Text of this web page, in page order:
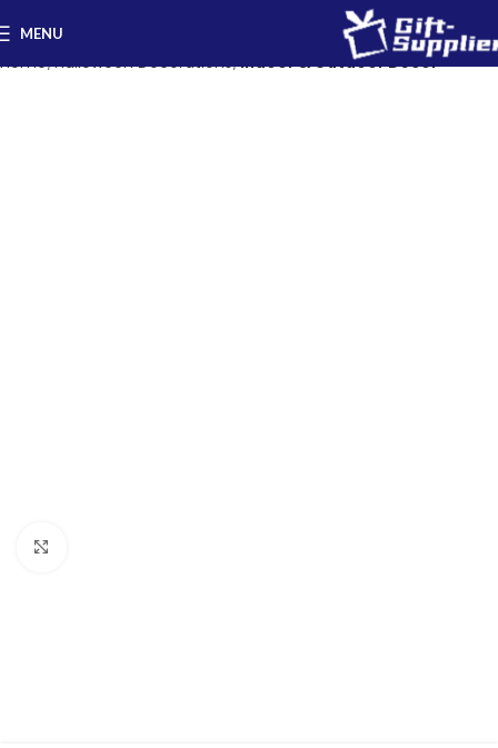
MENU
Home Halloween Decorations Indoor & Outdoor Decor